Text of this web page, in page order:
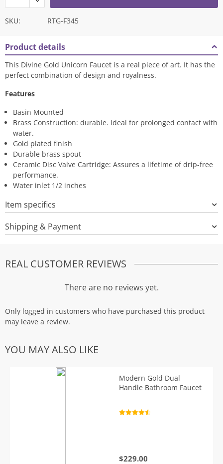
SKU: RTG-F345
Product details
This Divine Gold Unicorn Faucet is a real piece of art. It has the
perfect combination of design and royalness.
Features
Basin Mounted
Brass Construction: durable. Ideal for prolonged contact with
water.
Gold plated finish
Durable brass spout
Ceramic Disc Valve Cartridge: Assures a lifetime of drip-free
performance.
Water inlet 1/2 inches
Item specifics
Shipping & Payment
REAL CUSTOMER REVIEWS
There are no reviews yet.
Only logged in customers who have purchased this product
may leave a review.
YOU MAY ALSO LIKE
Modern Gold Dual
Handle Bathroom Faucet
$229.00